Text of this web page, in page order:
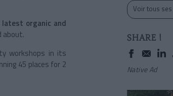
organic and
about.
workshops in its
45 places for 2
Voir tous
SHARE !
Native Ad